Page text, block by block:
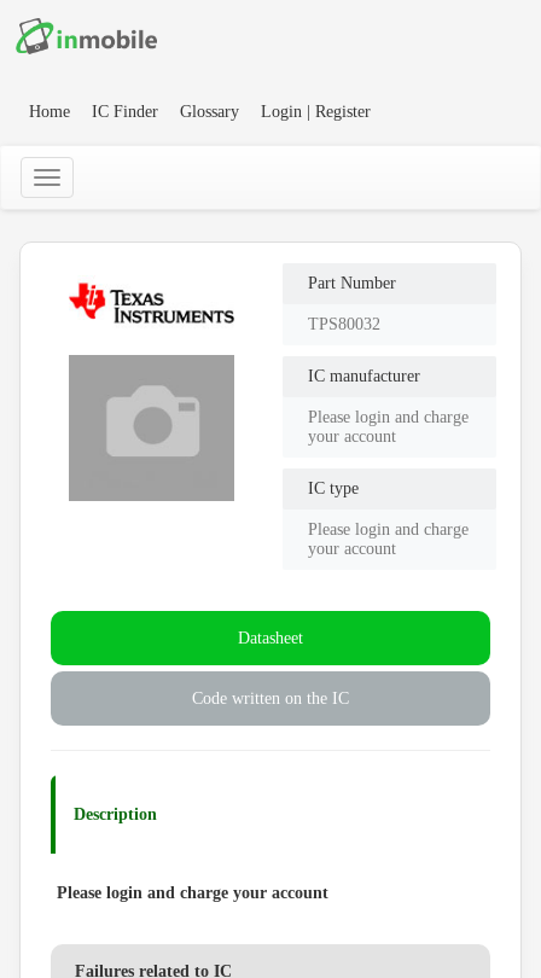
Home IC Finder Glossary Login | Register
Part Number
TPS80032
IC manufacturer
Please login and charge
your account
IC type
Please login and charge
your account
Datasheet
Code written on the IC
Description
Please login and charge your account
Failures related to IC